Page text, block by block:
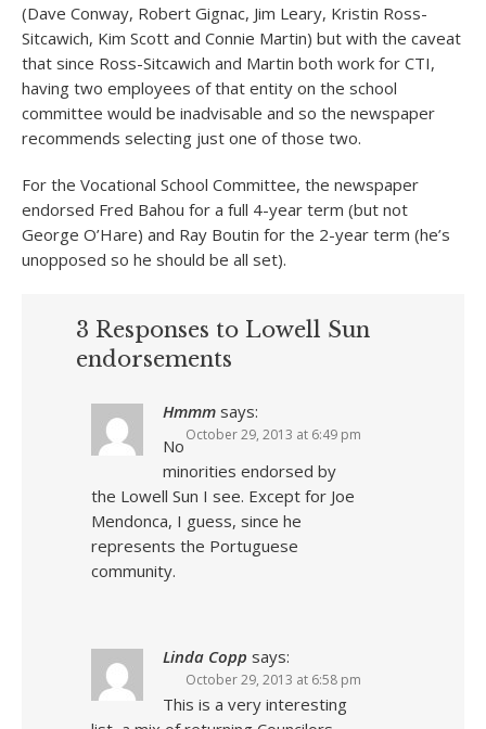
(Dave Conway, Robert Gignac, Jim Leary, Kristin Ross-
Sitcawich, Kim Scott and Connie Martin) but with the caveat
that since Ross-Sitcawich and Martin both work for CTI,
having two employees of that entity on the school
committee would be inadvisable and so the newspaper
recommends selecting just one of those two.
For the Vocational School Committee, the newspaper
endorsed Fred Bahou for a full 4-year term (but not
George O’Hare) and Ray Boutin for the 2-year term (he’s
unopposed so he should be all set).
3 Responses to Lowell Sun
endorsements
Hmmm says:
October 29, 2013 at 6:49 pm
No
minorities endorsed by
the Lowell Sun I see. Except for Joe
Mendonca, I guess, since he
represents the Portuguese
community.
Linda Copp says:
October 29, 2013 at 6:58 pm
This is a very interesting